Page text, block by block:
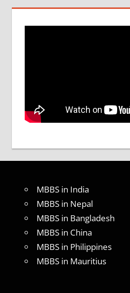
MBBS in India
MBBS in Nepal
MBBS in Bangladesh
MBBS in China
MBBS in Philippines
MBBS in Mauritius